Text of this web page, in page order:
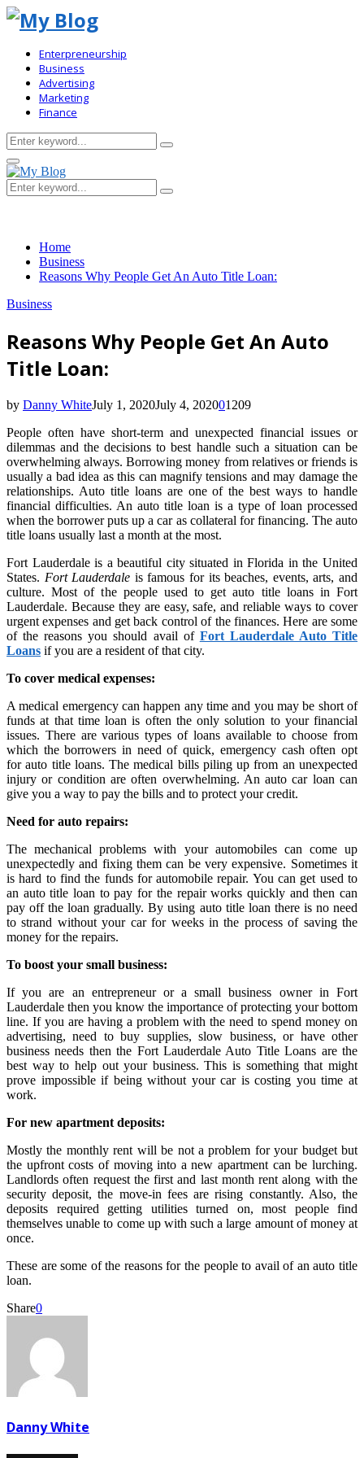
Enterpreneurship
Business
Advertising
Marketing
Finance
Search
for:
Search
Primary
Menu
Search
for:
Search
Home
Business
Reasons Why People Get An Auto Title Loan:
Business
Reasons Why People Get An Auto
Title Loan:
by Danny WhiteJuly 1, 2020July 4, 202001209
People often have short-term and unexpected financial issues or
dilemmas and the decisions to best handle such a situation can be
overwhelming always. Borrowing money from relatives or friends is
usually a bad idea as this can magnify tensions and may damage the
relationships. Auto title loans are one of the best ways to handle
financial difficulties. An auto title loan is a type of loan processed
when the borrower puts up a car as collateral for financing. The auto
title loans usually last a month at the most.
Fort Lauderdale is a beautiful city situated in Florida in the United
States. Fort Lauderdale is famous for its beaches, events, arts, and
culture. Most of the people used to get auto title loans in Fort
Lauderdale. Because they are easy, safe, and reliable ways to cover
urgent expenses and get back control of the finances. Here are some
of the reasons you should avail of Fort Lauderdale Auto Title
Loans if you are a resident of that city.
To cover medical expenses:
A medical emergency can happen any time and you may be short of
funds at that time loan is often the only solution to your financial
issues. There are various types of loans available to choose from
which the borrowers in need of quick, emergency cash often opt
for auto title loans. The medical bills piling up from an unexpected
injury or condition are often overwhelming. An auto car loan can
give you a way to pay the bills and to protect your credit.
Need for auto repairs:
The mechanical problems with your automobiles can come up
unexpectedly and fixing them can be very expensive. Sometimes it
is hard to find the funds for automobile repair. You can get used to
an auto title loan to pay for the repair works quickly and then can
pay off the loan gradually. By using auto title loan there is no need
to strand without your car for weeks in the process of saving the
money for the repairs.
To boost your small business:
If you are an entrepreneur or a small business owner in Fort
Lauderdale then you know the importance of protecting your bottom
line. If you are having a problem with the need to spend money on
advertising, need to buy supplies, slow business, or have other
business needs then the Fort Lauderdale Auto Title Loans are the
best way to help out your business. This is something that might
prove impossible if being without your car is costing you time at
work.
For new apartment deposits:
Mostly the monthly rent will be not a problem for your budget but
the upfront costs of moving into a new apartment can be lurching.
Landlords often request the first and last month rent along with the
security deposit, the move-in fees are rising constantly. Also, the
deposits required getting utilities turned on, most people find
themselves unable to come up with such a large amount of money at
once.
These are some of the reasons for the people to avail of an auto title
loan.
Share0
Danny White